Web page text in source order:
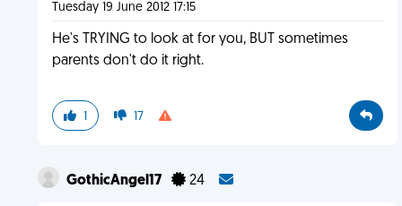
Tuesday 19 June 2012 17:15
He's TRYING to look at for you, BUT sometimes
parents don't do it right.
1 17
GothicAngel17 24